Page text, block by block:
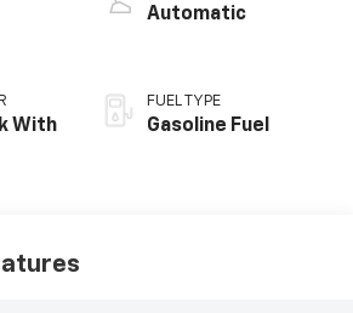
With
Automatic
FUEL TYPE
Gasoline Fuel